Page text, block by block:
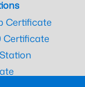
Certificate
Certificate